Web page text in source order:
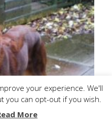
your experience. We'll
you can opt-out if you wish.
More